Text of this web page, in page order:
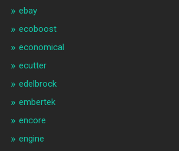
ebay
ecoboost
economical
ecutter
edelbrock
embertek
encore
engine